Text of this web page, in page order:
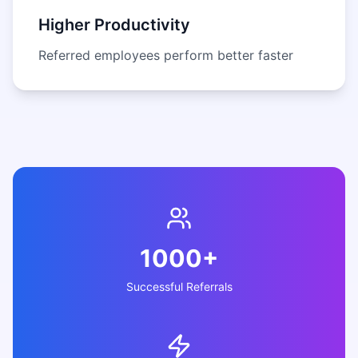
Higher Productivity
Referred employees perform better faster
1000+
Successful Referrals